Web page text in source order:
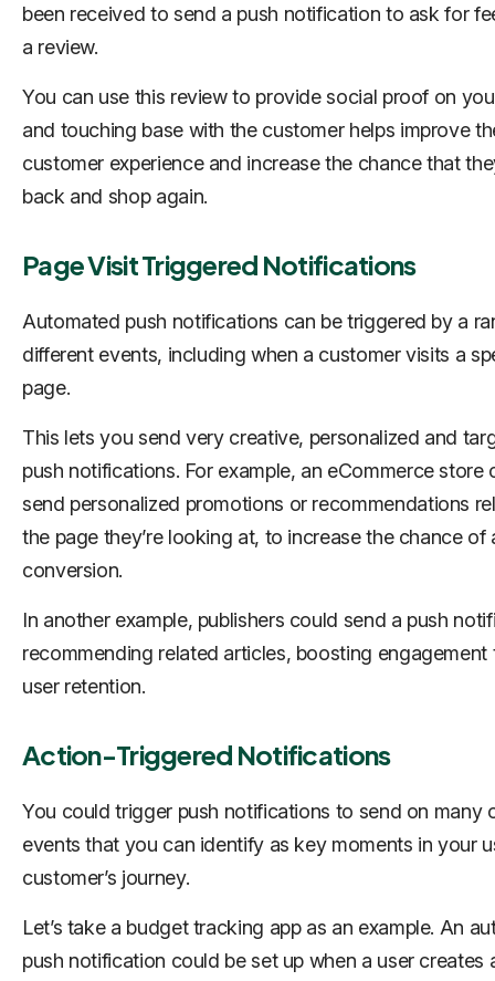
been received to send a push notification to ask for
a review.
You can use this review to provide social proof on
and touching base with the customer helps improve
customer experience and increase the chance that
back and shop again.
Page Visit Triggered Notifications
Automated push notifications can be triggered by a
different events, including when a customer visits a
page.
This lets you send very creative, personalized and
push notifications. For example, an eCommerce store
send personalized promotions or recommendations
the page they’re looking at, to increase the chance of
conversion.
In another example, publishers could send a push
recommending related articles, boosting engagement
user retention.
Action-Triggered Notifications
You could trigger push notifications to send on many
events that you can identify as key moments in your
customer’s journey.
Let’s take a budget tracking app as an example. An
push notification could be set up when a user creates